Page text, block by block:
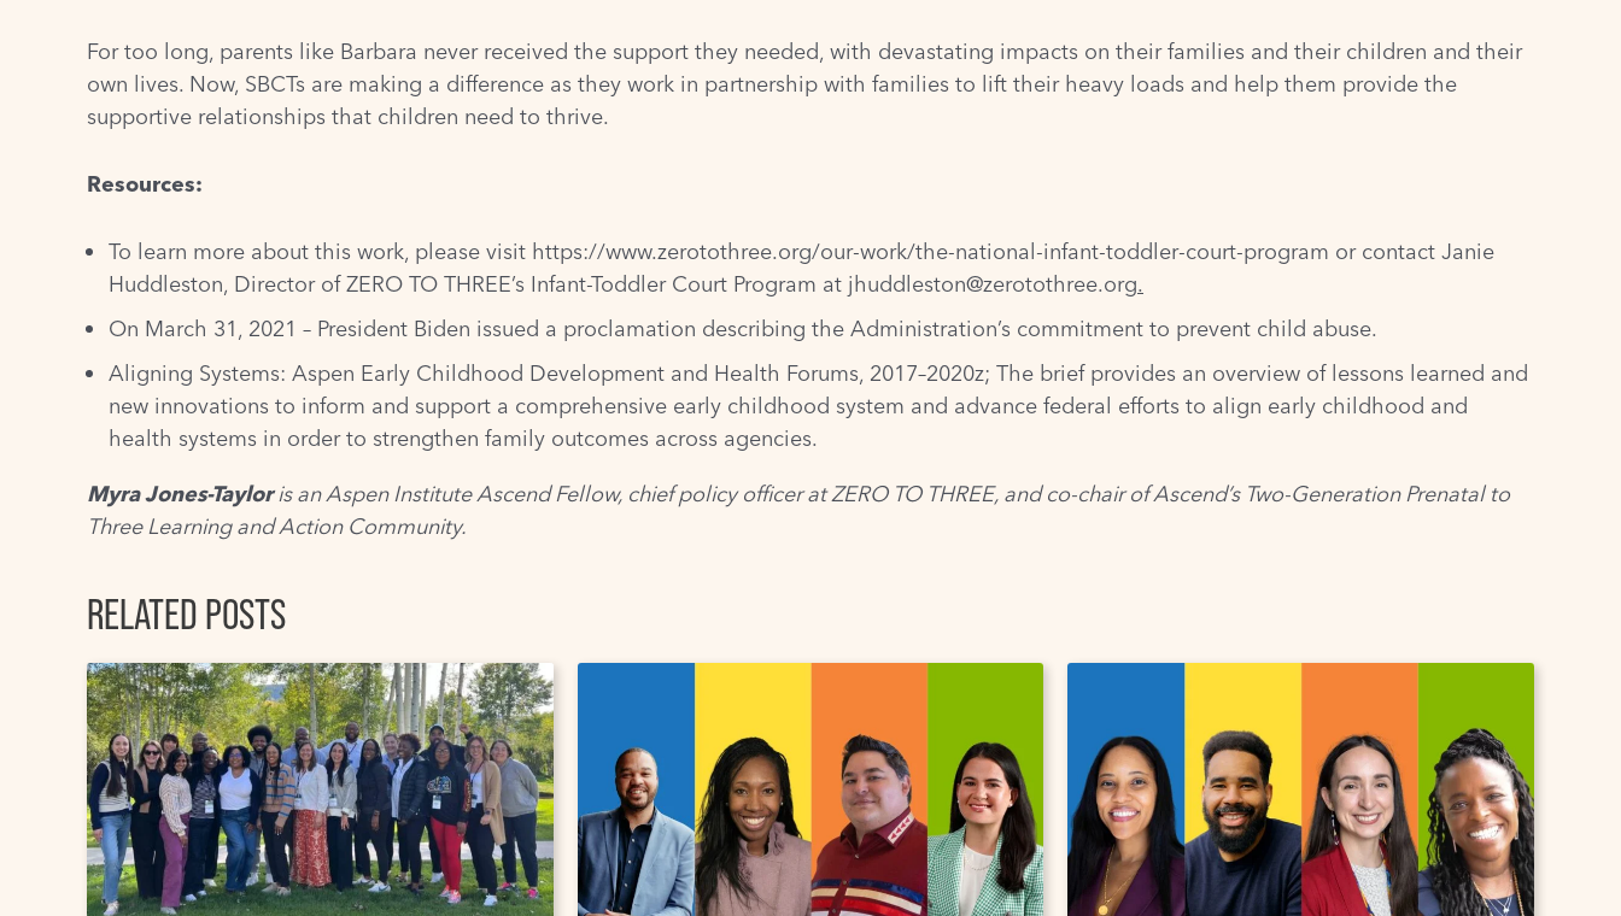
For too long, parents like Barbara never received the support they needed, with devastating impacts on their families and their children and their
own lives. Now, SBCTs are making a difference as they work in partnership with families to lift their heavy loads and help them provide the
supportive relationships that children need to thrive.
Resources:
To learn more about this work, please visit https://www.zerotothree.org/our-work/the-national-infant-toddler-court-program or contact Janie
Huddleston, Director of ZERO TO THREE’s Infant-Toddler Court Program at jhuddleston@zerotothree.org.
On March 31, 2021 – President Biden issued a proclamation describing the Administration’s commitment to prevent child abuse.
Aligning Systems: Aspen Early Childhood Development and Health Forums, 2017–2020z; The brief provides an overview of lessons learned and
new innovations to inform and support a comprehensive early childhood system and advance federal efforts to align early childhood and
health systems in order to strengthen family outcomes across agencies.
Myra Jones-Tayloris an Aspen Institute Ascend Fellow, chief policy officer at ZERO TO THREE, and co-chair of Ascend’sTwo-Generation Prenatal to
Three Learning and Action Community.
RELATED POSTS